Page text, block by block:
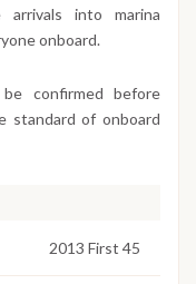
arrivals into marina
onboard.
confirmed before
standard of onboard
2013 First 45